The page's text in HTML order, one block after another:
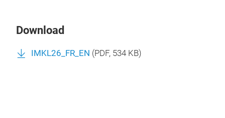
Download
IMKL26_FR_EN (PDF, 534 KB)